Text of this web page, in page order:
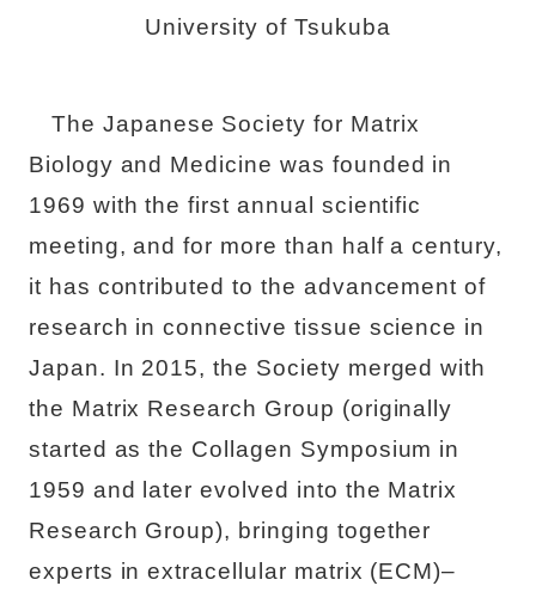
University of Tsukuba
The Japanese Society for Matrix
Biology and Medicine was founded in
1969 with the first annual scientific
meeting, and for more than half a century,
it has contributed to the advancement of
research in connective tissue science in
Japan. In 2015, the Society merged with
the Matrix Research Group (originally
started as the Collagen Symposium in
1959 and later evolved into the Matrix
Research Group), bringing together
experts in extracellular matrix (ECM)–